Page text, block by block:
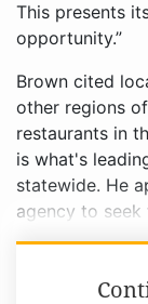
This presents
opportunity.”
Brown cited
other regions
restaurants in
is what's
statewide. He
agency to